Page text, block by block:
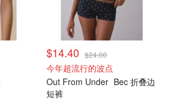
$14.40 $24.00
今年超流行的波点
Out From Under Bec 折叠边
短裤